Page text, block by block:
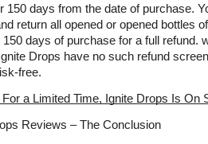
150 days from the date of purchase.
return all opened or opened bottles
days of purchase for a full refund.
Drops have no such refund
free.
a Limited Time, Ignite Drops Is On
Reviews – The Conclusion